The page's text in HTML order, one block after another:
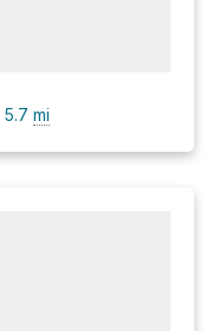
5.7 mi